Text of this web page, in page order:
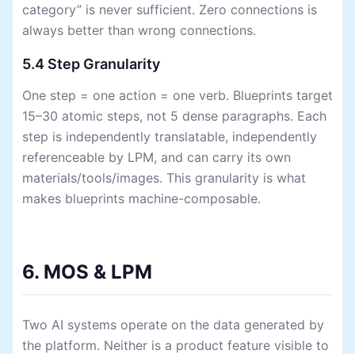
category” is never sufficient. Zero connections is
always better than wrong connections.
5.4 Step Granularity
One step = one action = one verb. Blueprints target
15–30 atomic steps, not 5 dense paragraphs. Each
step is independently translatable, independently
referenceable by LPM, and can carry its own
materials/tools/images. This granularity is what
makes blueprints machine-composable.
6. MOS & LPM
Two AI systems operate on the data generated by
the platform. Neither is a product feature visible to